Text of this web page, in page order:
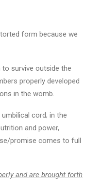
form because we
survive outside the
properly developed
in the womb.
cord; in the
and power,
promise comes to full
and are brought forth